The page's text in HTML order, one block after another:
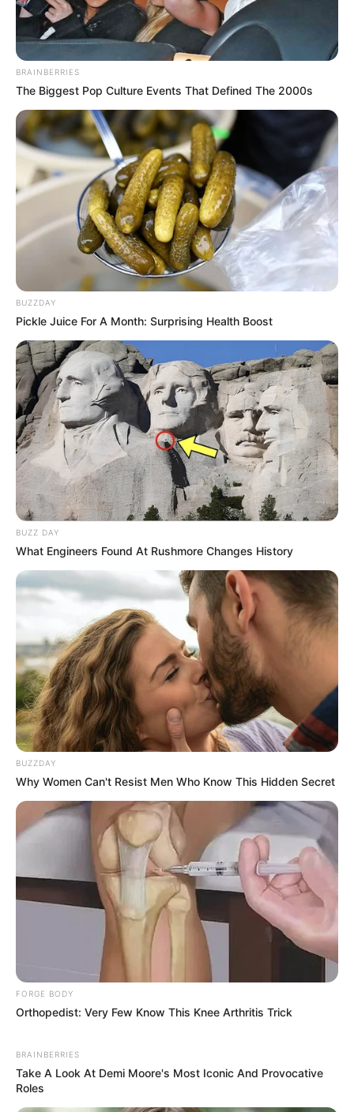
BRAINBERRIES
The Biggest Pop Culture Events That Defined The 2000s
BUZZDAY
Pickle Juice For A Month: Surprising Health Boost
BUZZ DAY
What Engineers Found At Rushmore Changes History
BUZZDAY
Why Women Can't Resist Men Who Know This Hidden Secret
FORGE BODY
Orthopedist: Very Few Know This Knee Arthritis Trick
BRAINBERRIES
Take A Look At Demi Moore's Most Iconic And Provocative
Roles